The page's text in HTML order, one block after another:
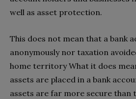
well as asset protection.
This does not mean that a bank
anonymously nor taxation
home territory What it does
assets are placed in a bank
assets are far more secure than